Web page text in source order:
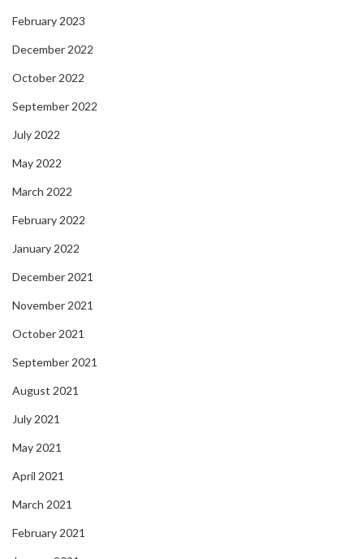
February 2023
December 2022
October 2022
September 2022
July 2022
May 2022
March 2022
February 2022
January 2022
December 2021
November 2021
October 2021
September 2021
August 2021
July 2021
May 2021
April 2021
March 2021
February 2021